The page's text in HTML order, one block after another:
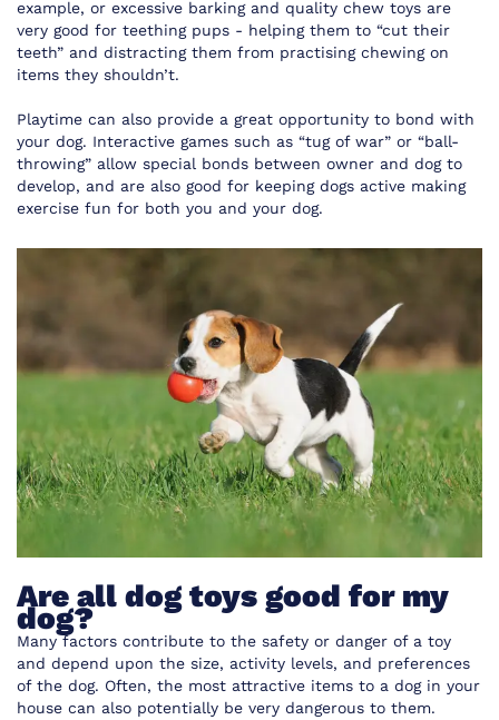
example, or excessive barking and quality chew toys are
very good for teething pups - helping them to “cut their
teeth” and distracting them from practising chewing on
items they shouldn’t.
Playtime can also provide a great opportunity to bond with
your dog. Interactive games such as “tug of war” or “ball-
throwing” allow special bonds between owner and dog to
develop, and are also good for keeping dogs active making
exercise fun for both you and your dog.
Are all dog toys good for my
dog?
Many factors contribute to the safety or danger of a toy
and depend upon the size, activity levels, and preferences
of the dog. Often, the most attractive items to a dog in your
house can also potentially be very dangerous to them.